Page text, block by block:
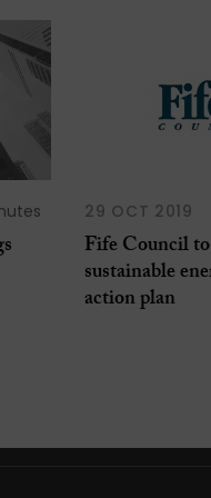
29 OCT 2019
Fife Council
sustainable
action plan